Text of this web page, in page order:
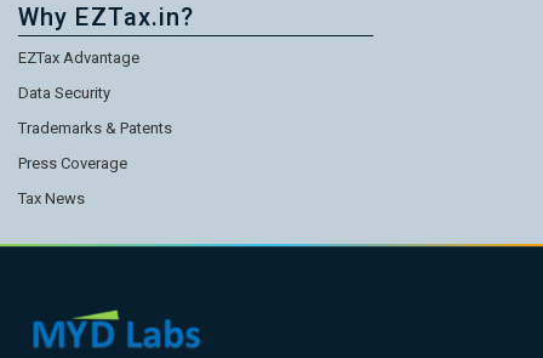
Why EZTax.in?
EZTax Advantage
Data Security
Trademarks & Patents
Press Coverage
Tax News